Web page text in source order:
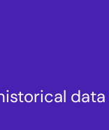
data